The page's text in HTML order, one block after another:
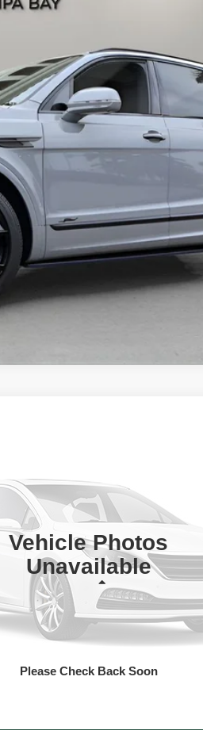
PRICE
items.
INQUIRY
Vehicle Photos
Unavailable
Please Check Back Soon
$304,618
RETAIL PRICE
fees, or optional dealer installed items.